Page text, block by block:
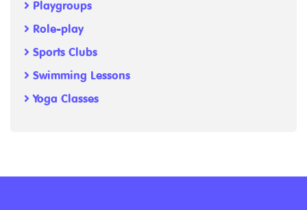
Playgroups
Role-play
Sports Clubs
Swimming Lessons
Yoga Classes